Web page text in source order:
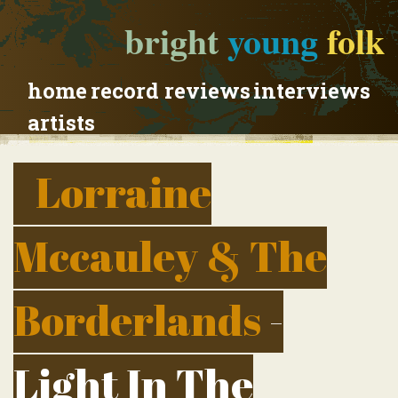
brightyoungfolk
homerecord reviewsinterviews
artists
Lorraine
Mccauley & The
Borderlands-
Light In The